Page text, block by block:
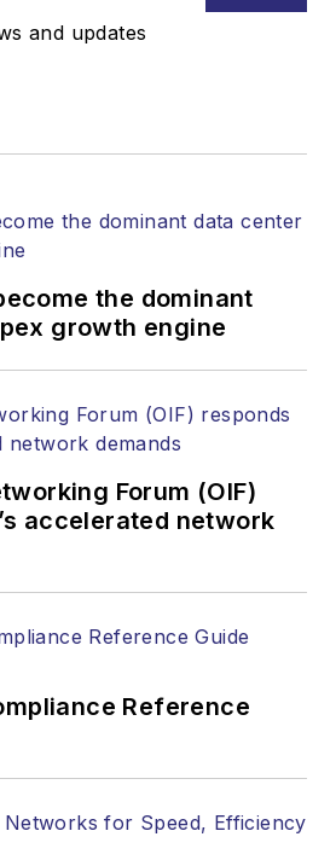
and updates
the dominant
growth engine
Forum (OIF)
accelerated network
Reference